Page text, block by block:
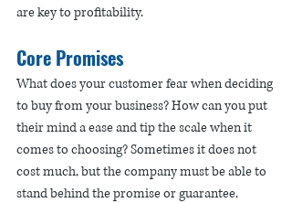
are key to profitability.
Core Promises
What does your customer fear when deciding
to buy from your business? How can you put
their mind a ease and tip the scale when it
comes to choosing? Sometimes it does not
cost much, but the company must be able to
stand behind the promise or guarantee.